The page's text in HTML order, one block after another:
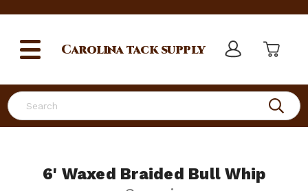
Search
Carolinatack supply
6' Waxed Braided Bull Whip